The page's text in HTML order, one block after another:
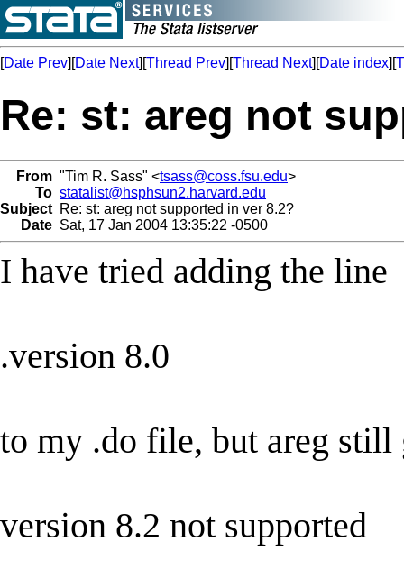
[Date Prev][Date Next][Thread Prev][Thread Next][Date index][
Re: st: areg not
From "Tim R. Sass" <tsass@coss.fsu.edu>
To statalist@hsphsun2.harvard.edu
Subject Re: st: areg not supported in ver 8.2?
Date Sat, 17 Jan 2004 13:35:22 -0500
I have tried adding the line
.version 8.0
to my .do file, but areg still
version 8.2 not supported